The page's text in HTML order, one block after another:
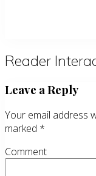
Reader
Leave a Reply
Your email address
marked *
Comment